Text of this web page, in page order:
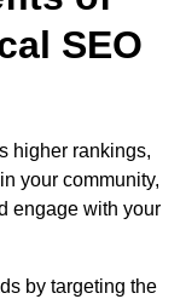
SEO
higher rankings,
your community,
engage with your
by targeting the